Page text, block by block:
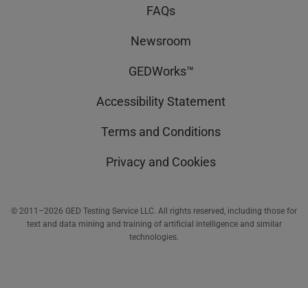
FAQs
Newsroom
GEDWorks™
Accessibility Statement
Terms and Conditions
Privacy and Cookies
© 2011–2026 GED Testing Service LLC. All rights reserved, including those for
text and data mining and training of artificial intelligence and similar
technologies.